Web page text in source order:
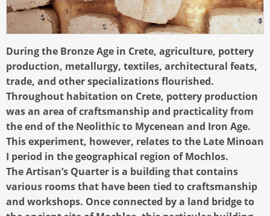
During the Bronze Age in Crete, agriculture, pottery
production, metallurgy, textiles, architectural feats,
trade, and other specializations flourished.
Throughout habitation on Crete, pottery production
was an area of craftsmanship and practicality from
the end of the Neolithic to Mycenean and Iron Age.
This experiment, however, relates to the Late Minoan
I period in the geographical region of Mochlos.
The Artisan’s Quarter is a building that contains
various rooms that have been tied to craftsmanship
and workshops. Once connected by a land bridge to